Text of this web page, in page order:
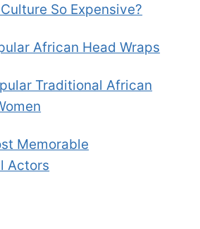
So Expensive?
African Head Wraps
Traditional African
Memorable
Actors